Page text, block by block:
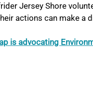
Jersey Shore
actions can make a
is advocating